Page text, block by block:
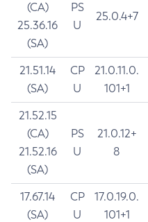
(CA)
25.36.16
(SA)
PS
U
25.0.4+7
21.51.14
(SA)
CP
U
21.0.11.0.
101+1
21.52.15
(CA)
21.52.16
(SA)
PS
U
21.0.12+
8
17.67.14
(SA)
CP
U
17.0.19.0.
101+1